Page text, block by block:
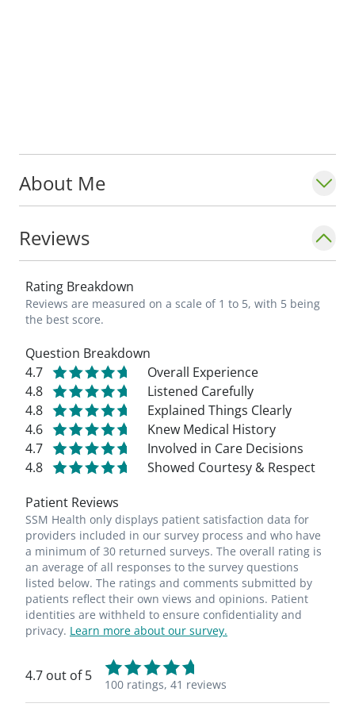
About Me
Reviews
Rating Breakdown
Reviews are measured on a scale of 1 to 5, with 5 being
the best score.
Question Breakdown
4.7
Overall Experience
4.8
Listened Carefully
4.8
Explained Things Clearly
4.6
Knew Medical History
4.7
Involved in Care Decisions
4.8
Showed Courtesy & Respect
Patient Reviews
SSM Health only displays patient satisfaction data for
providers included in our survey process and who have
a minimum of 30 returned surveys. The overall rating is
an average of all responses to the survey questions
listed below. The ratings and comments submitted by
patients reflect their own views and opinions. Patient
identities are withheld to ensure confidentiality and
privacy. Learn more about our survey.
4.7 out of 5
100 ratings, 41 reviews